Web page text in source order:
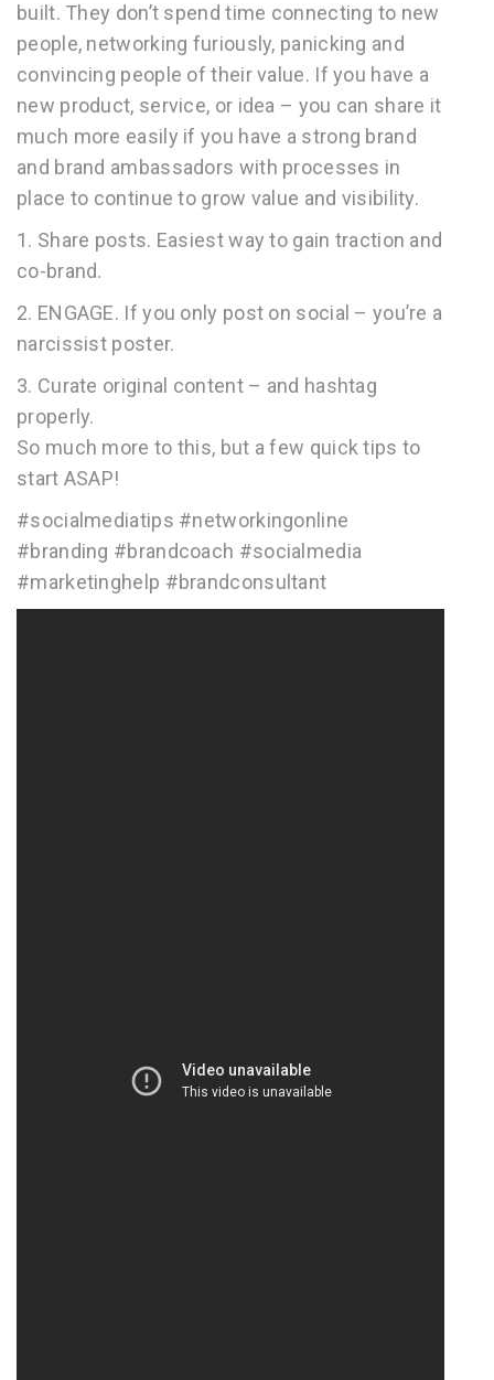
built. They don’t spend time connecting to new
people, networking furiously, panicking and
convincing people of their value. If you have a
new product, service, or idea – you can share it
much more easily if you have a strong brand
and brand ambassadors with processes in
place to continue to grow value and visibility.
1. Share posts. Easiest way to gain traction and
co-brand.
2. ENGAGE. If you only post on social – you’re a
narcissist poster.
3. Curate original content – and hashtag
properly.
So much more to this, but a few quick tips to
start ASAP!
#socialmediatips #networkingonline
#branding #brandcoach #socialmedia
#marketinghelp #brandconsultant